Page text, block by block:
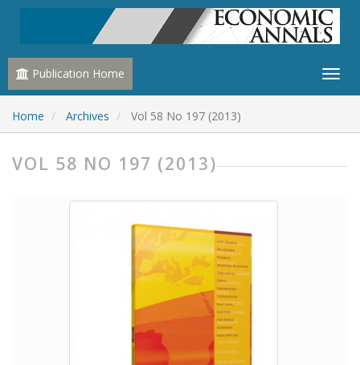
Publication Home
Home Archives Vol 58 No 197 (2013)
VOL 58 NO 197 (2013)